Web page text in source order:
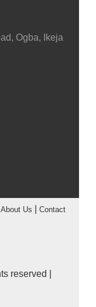
Ogba, Ikeja
About Us
Contact
reserved |